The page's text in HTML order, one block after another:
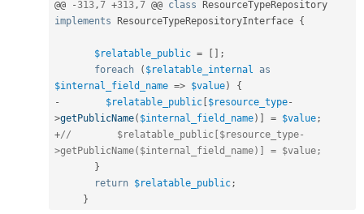
@@ -313 ,7 +313 ,7 @@ class ResourceTypeRepository
implements ResourceTypeRepositoryInterface {
$relatable_public = [ ] ;
foreach
( $relatable_internal
as
$internal_field_name => $value)
{
-
$relatable_public [$resource_type-
>getPublicName( $internal_field_name) ] = $value ;
+//        $relatable_public[$resource_type-
>getPublicName($internal_field_name)] = $value;
}
return $relatable_public ;
}